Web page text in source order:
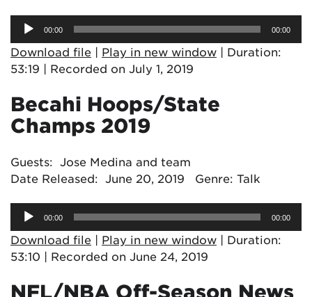
Audio
Player00:00 00:00
Download file | Play in new window | Duration:
53:19 | Recorded on July 1, 2019
Becahi Hoops/State
Champs 2019
Guests: Jose Medina and team
Date Released: June 20, 2019 Genre: Talk
Audio
Player00:00 00:00
Download file | Play in new window | Duration:
53:10 | Recorded on June 24, 2019
NFL/NBA Off-Season News